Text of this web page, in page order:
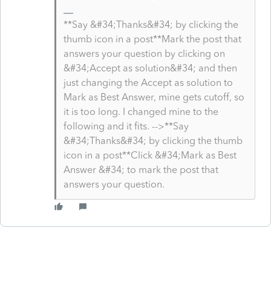
**Say &#34;Thanks&#34; by clicking the
thumb icon in a post**Mark the post that
answers your question by clicking on
&#34;Accept as solution&#34; and then
just changing the Accept as solution to
Mark as Best Answer, mine gets cutoff, so
it is too long. I changed mine to the
following and it fits. -->**Say
&#34;Thanks&#34; by clicking the thumb
icon in a post**Click &#34;Mark as Best
Answer &#34; to mark the post that
answers your question.